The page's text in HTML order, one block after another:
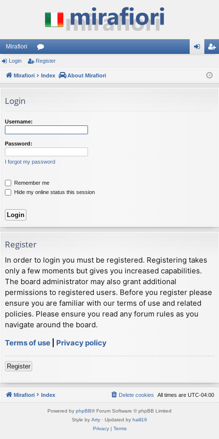
Mirafiori
or
u ist
Login Register
Mirafiori Index About Mirafiori
Login
Username:
Password:
I forgot my password
Remember me
Hide my online status this session
Register
In order to login you must be registered. Registering takes
only a few moments but gives you increased capabilities.
The board administrator may also grant additional
permissions to registered users. Before you register please
ensure you are familiar with our terms of use and related
policies. Please ensure you read any forum rules as you
navigate around the board.
Terms of use
Privacy policy
Register
Mirafiori Index All times are UTC-04:00
Delete cookies
Powered by phpBB® Forum Software © phpBB Limited
Style by Arty · Updated by halil16
Privacy| Terms